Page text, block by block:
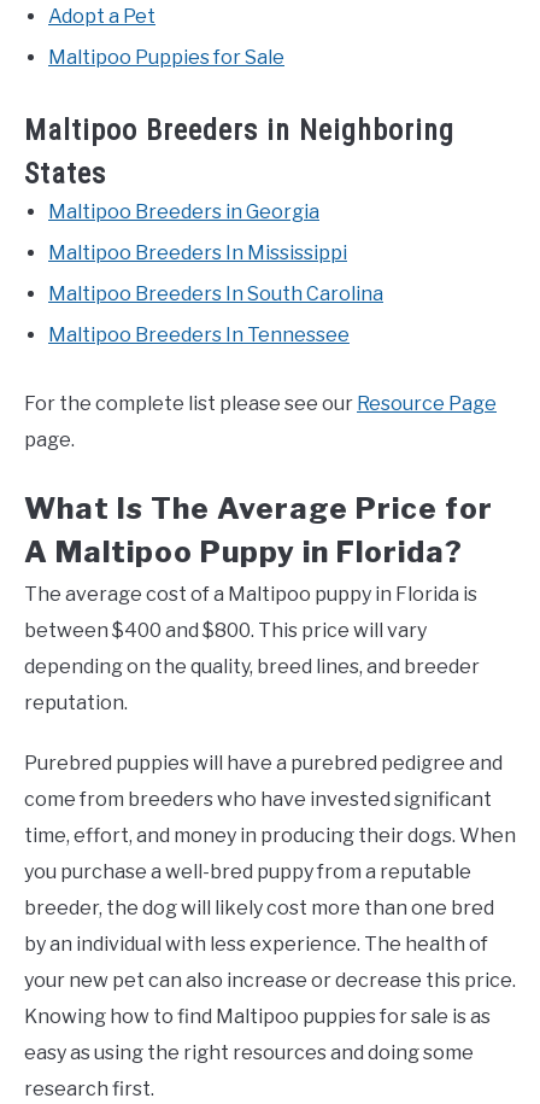
Adopt a Pet
Maltipoo Puppies for Sale
Maltipoo Breeders in Neighboring
States
Maltipoo Breeders in Georgia
Maltipoo Breeders In Mississippi
Maltipoo Breeders In South Carolina
Maltipoo Breeders In Tennessee
For the complete list please see our Resource Page
page.
What Is The Average Price for
A Maltipoo Puppy in Florida?
The average cost of a Maltipoo puppy in Florida is
between $400 and $800. This price will vary
depending on the quality, breed lines, and breeder
reputation.
Purebred puppies will have a purebred pedigree and
come from breeders who have invested significant
time, effort, and money in producing their dogs. When
you purchase a well-bred puppy from a reputable
breeder, the dog will likely cost more than one bred
by an individual with less experience. The health of
your new pet can also increase or decrease this price.
Knowing how to find Maltipoo puppies for sale is as
easy as using the right resources and doing some
research first.